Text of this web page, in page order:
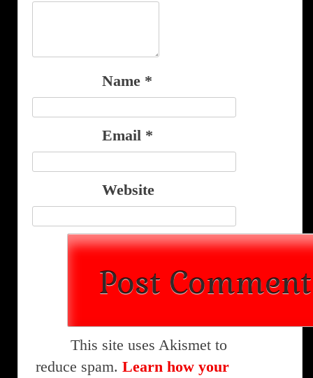
Name *
Email *
Website
This site uses Akismet to
reduce spam. Learn how your